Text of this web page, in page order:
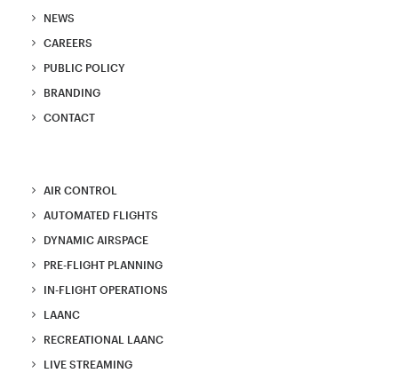
NEWS
CAREERS
PUBLIC POLICY
BRANDING
CONTACT
AIR CONTROL
AUTOMATED FLIGHTS
DYNAMIC AIRSPACE
PRE-FLIGHT PLANNING
IN-FLIGHT OPERATIONS
LAANC
RECREATIONAL LAANC
LIVE STREAMING